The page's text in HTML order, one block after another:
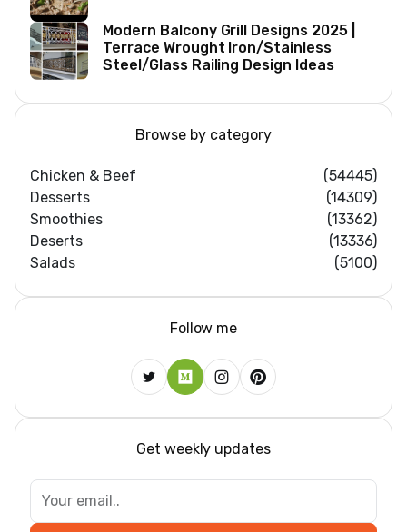
Modern Balcony Grill Designs 2025 |
Terrace Wrought Iron/Stainless
Steel/Glass Railing Design Ideas
Browse by category
Chicken & Beef
(54445)
Desserts
(14309)
Smoothies
(13362)
Deserts
(13336)
Salads
(5100)
Follow me
Get weekly updates